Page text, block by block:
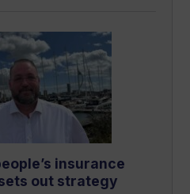
insurance
out strategy